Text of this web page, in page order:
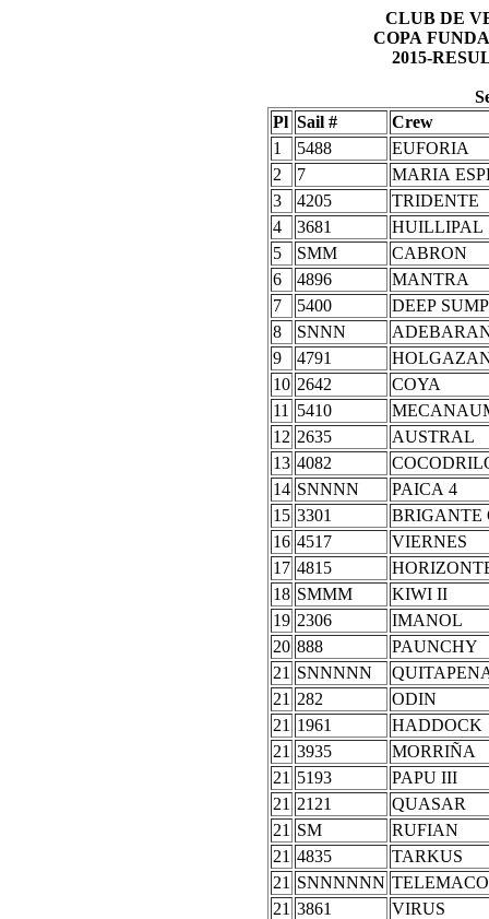
CLUB DE
COPA
2015-
Pl Sail #
Crew
1
5488
EUFORIA
2
7
MARIA
3
4205
TRIDENTE
4
3681
HUILLIPAL
5
SMM
CABRON
6
4896
MANTRA
7
5400
DEEP SUMP
8
SNNN
9
4791
10 2642
COYA
11
5410
12 2635
AUSTRAL
13 4082
14 SNNNN
PAICA 4
15 3301
BRIGANTE
16 4517
VIERNES
17 4815
18 SMMM
KIWI II
19 2306
IMANOL
20 888
PAUNCHY
21 SNNNNN
21 282
ODIN
21 1961
HADDOCK
21 3935
MORRIÑA
21 5193
PAPU III
21 2121
QUASAR
21 SM
RUFIAN
21 4835
TARKUS
21 SNNNNNN TELEMACO
21 3861
VIRUS